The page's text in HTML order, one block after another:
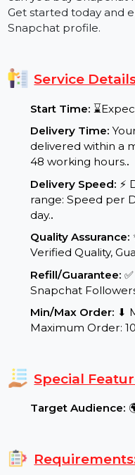
Our team helps you
while maintaining
Get started today
Snapchat profile.
Service
Start Time:
Delivery Time:
delivered within a
Delivery Speed:
range: Speed
day.
Quality
Verified Quality,
Min/Max Order:⬇
Maximum Order:
Special